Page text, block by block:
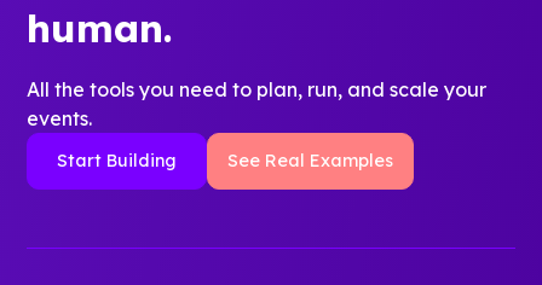
human.
All the tools you need to plan, run, and scale your
events.
Start Building See Real Examples